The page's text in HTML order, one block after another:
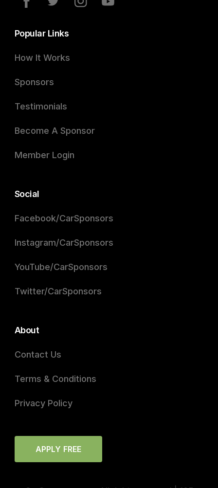
Popular Links
How It Works
Sponsors
Testimonials
Become A Sponsor
Member Login
Social
Facebook/CarSponsors
Instagram/CarSponsors
YouTube/CarSponsors
Twitter/CarSponsors
About
Contact Us
Terms & Conditions
Privacy Policy
APPLY FREE